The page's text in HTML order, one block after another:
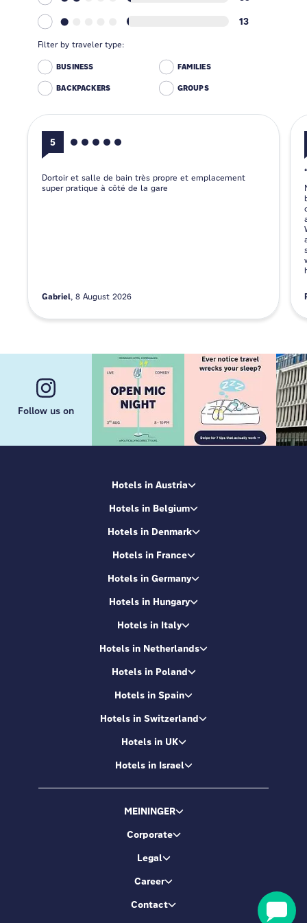
13
Filter by traveler type:
BUSINESS FAMILIES
BACKPACKERS GROUPS
5
Dortoir et salle de bain très propre et emplacement
super pratique à côté de la gare
Gabriel 8 August 2026
Follow us on
Hotels in Austria
Hotels in Belgium
Hotels in Denmark
Hotels in France
Hotels in Germany
Hotels in Hungary
Hotels in Italy
Hotels in Netherlands
Hotels in Poland
Hotels in Spain
Hotels in Switzerland
Hotels in UK
Hotels in Israel
MEININGER
Corporate
Legal
Career
Contact